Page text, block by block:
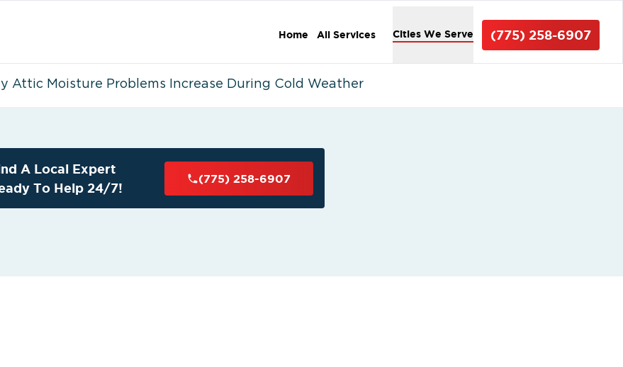
Home All Services Cities We Serve (775) 258-6907
Attic Moisture Problems Increase During Cold Weather
A Local Expert
To Help 24/7!
(775) 258-6907